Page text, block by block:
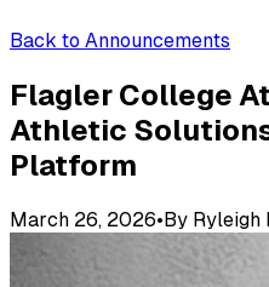
Back to Announcements
Flagler College
Athletic
Platform
March 26, 2026•By Ryleigh